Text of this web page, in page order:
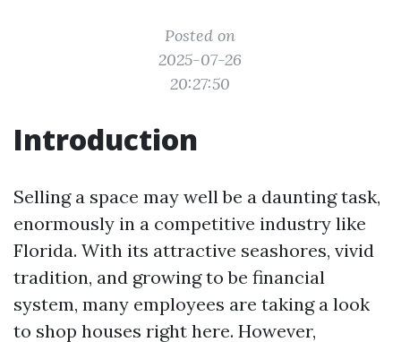
Posted on
2025-07-26
20:27:50
Introduction
Selling a space may well be a daunting task,
enormously in a competitive industry like
Florida. With its attractive seashores, vivid
tradition, and growing to be financial
system, many employees are taking a look
to shop houses right here. However,